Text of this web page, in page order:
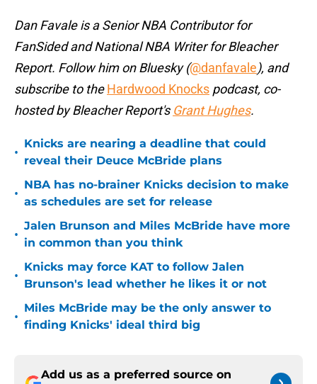
Dan Favale is a Senior NBA Contributor for
FanSided and National NBA Writer for Bleacher
Report. Follow him on Bluesky (@danfavale), and
subscribe to theHardwood Knocks podcast, co-
hosted by Bleacher Report's Grant Hughes.
•
Knicks are nearing a deadline that could
reveal their Deuce McBride plans
•
NBA has no-brainer Knicks decision to make
as schedules are set for release
•
Jalen Brunson and Miles McBride have more
in common than you think
•
Knicks may force KAT to follow Jalen
Brunson's lead whether he likes it or not
•
Miles McBride may be the only answer to
finding Knicks' ideal third big
Add us as a preferred source on